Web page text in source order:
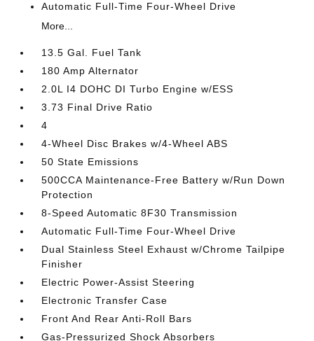
Automatic Full-Time Four-Wheel Drive
More...
13.5 Gal. Fuel Tank
180 Amp Alternator
2.0L I4 DOHC DI Turbo Engine w/ESS
3.73 Final Drive Ratio
4
4-Wheel Disc Brakes w/4-Wheel ABS
50 State Emissions
500CCA Maintenance-Free Battery w/Run Down
Protection
8-Speed Automatic 8F30 Transmission
Automatic Full-Time Four-Wheel Drive
Dual Stainless Steel Exhaust w/Chrome Tailpipe
Finisher
Electric Power-Assist Steering
Electronic Transfer Case
Front And Rear Anti-Roll Bars
Gas-Pressurized Shock Absorbers